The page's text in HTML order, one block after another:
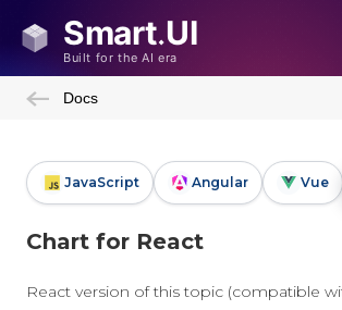
Docs
JavaScript Angular Vue
Chart for React
React version of this topic (compatible